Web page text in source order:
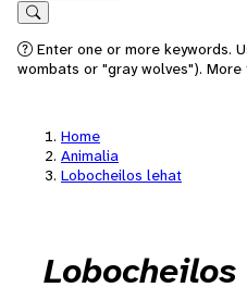
Search
Enter one or more keywords.
wombats or "gray wolves"). More
Home
Animalia
Lobocheilos lehat